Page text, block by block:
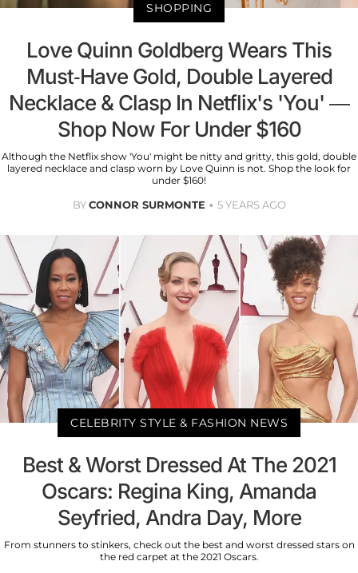
SHOPPING
Love Quinn Goldberg Wears This
Must-Have Gold, Double Layered
Necklace & Clasp In Netflix's 'You' —
Shop Now For Under $160
Although the Netflix show 'You' might be nitty and gritty, this gold, double
layered necklace and clasp worn by Love Quinn is not. Shop the look for
under $160!
BYCONNOR SURMONTE 5 YEARS AGO
CELEBRITY STYLE & FASHION NEWS
Best & Worst Dressed At The 2021
Oscars: Regina King, Amanda
Seyfried, Andra Day, More
From stunners to stinkers, check out the best and worst dressed stars on
the red carpet at the 2021 Oscars.